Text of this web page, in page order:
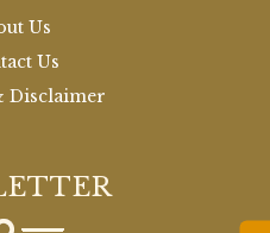
Us
Us
Disclaimer